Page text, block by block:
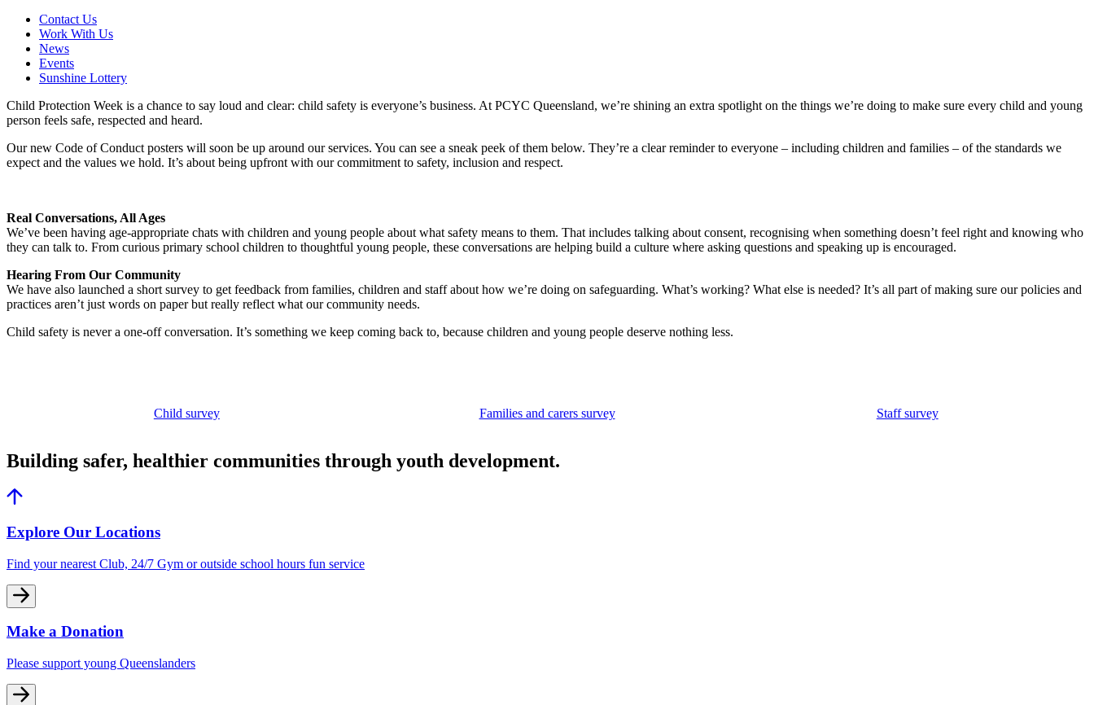
Contact Us
Work With Us
News
Events
Sunshine Lottery
Child Protection Week is a chance to say loud and clear: child safety is everyone’s business. At PCYC Queensland, we’re shining an extra spotlight on the things we’re doing to make sure every child and young
person feels safe, respected and heard.
Our new Code of Conduct posters will soon be up around our services. You can see a sneak peek of them below. They’re a clear reminder to everyone – including children and families – of the standards we
expect and the values we hold. It’s about being upfront with our commitment to safety, inclusion and respect.
Real Conversations, All Ages
We’ve been having age-appropriate chats with children and young people about what safety means to them. That includes talking about consent, recognising when something doesn’t feel right and knowing who
they can talk to. From curious primary school children to thoughtful young people, these conversations are helping build a culture where asking questions and speaking up is encouraged.
Hearing From Our Community
We have also launched a short survey to get feedback from families, children and staff about how we’re doing on safeguarding. What’s working? What else is needed? It’s all part of making sure our policies and
practices aren’t just words on paper but really reflect what our community needs.
Child safety is never a one-off conversation. It’s something we keep coming back to, because children and young people deserve nothing less.
Child survey Families and carers survey Staff survey
Building safer, healthier communities through youth development.
Explore Our Locations
Find your nearest Club, 24/7 Gym or outside school hours fun service
Make a Donation
Please support young Queenslanders